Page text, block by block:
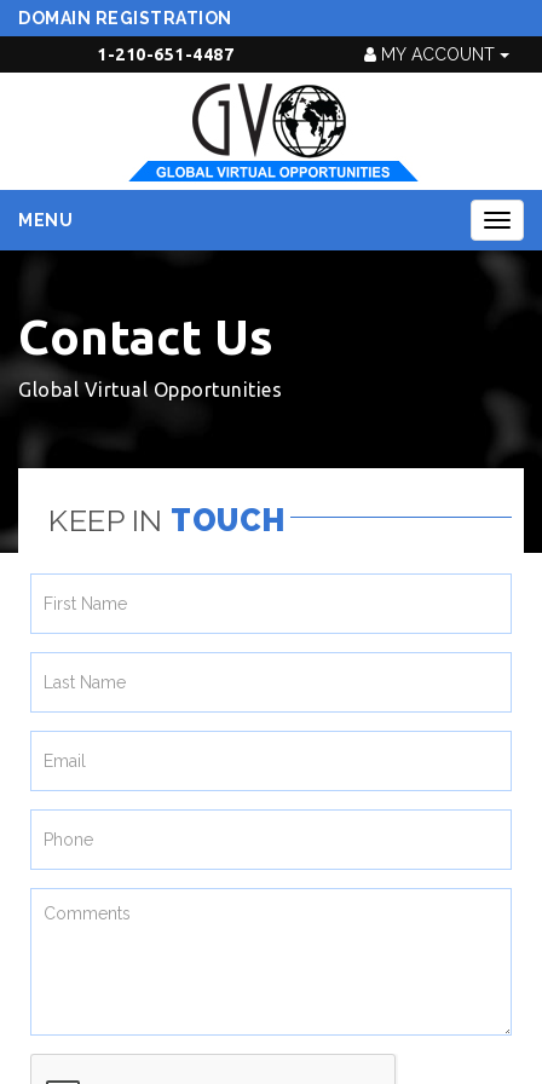
DOMAIN REGISTRATION
MY ACCOUNT
1-210-651-4487
MENU
Contact Us
Global Virtual Opportunities
KEEP IN TOUCH